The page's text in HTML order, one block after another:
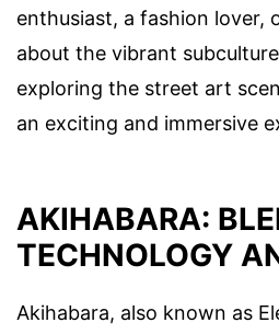
enthusiast, a fashion lover,
about the vibrant
exploring the street art
an exciting and immersive
AKIHABARA:
TECHNOLOGY
Akihabara, also known as